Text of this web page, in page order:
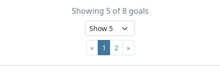
Showing 5 of 8 goals
« 1 2 »